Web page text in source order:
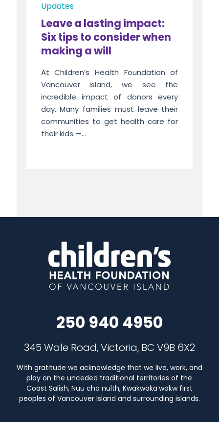
Updates
Leave a lasting impact:
Six tips to consider when
making a will
At Children’s Health Foundation of
Vancouver Island, we see the
incredible impact of donors every
day. Many families must leave their
communities to get health care for
their kids —...
250 940 4950
345 Wale Road, Victoria, BC V9B 6X2
With gratitude we acknowledge that we live, work, and
play on the unceded traditional territories of the
Coast Salish, Nuu cha nulth, Kwakwaka’wakw first
peoples of Vancouver Island and surrounding islands.